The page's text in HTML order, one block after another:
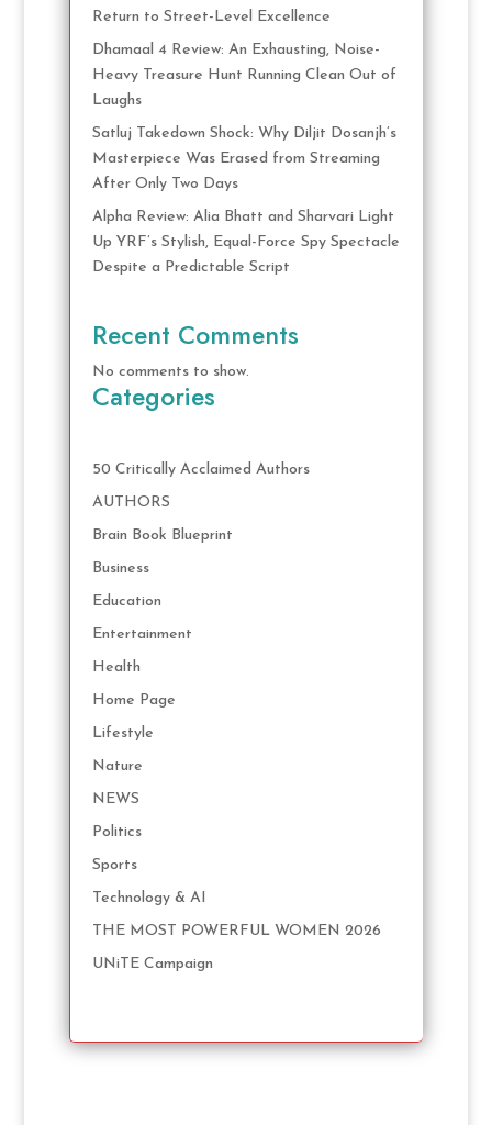
Return to Street-Level Excellence
Dhamaal 4 Review: An Exhausting, Noise-
Heavy Treasure Hunt Running Clean Out of
Laughs
Satluj Takedown Shock: Why Diljit Dosanjh’s
Masterpiece Was Erased from Streaming
After Only Two Days
Alpha Review: Alia Bhatt and Sharvari Light
Up YRF’s Stylish, Equal-Force Spy Spectacle
Despite a Predictable Script
Recent Comments
No comments to show.
Categories
50 Critically Acclaimed Authors
AUTHORS
Brain Book Blueprint
Business
Education
Entertainment
Health
Home Page
Lifestyle
Nature
NEWS
Politics
Sports
Technology & AI
THE MOST POWERFUL WOMEN 2026
UNiTE Campaign